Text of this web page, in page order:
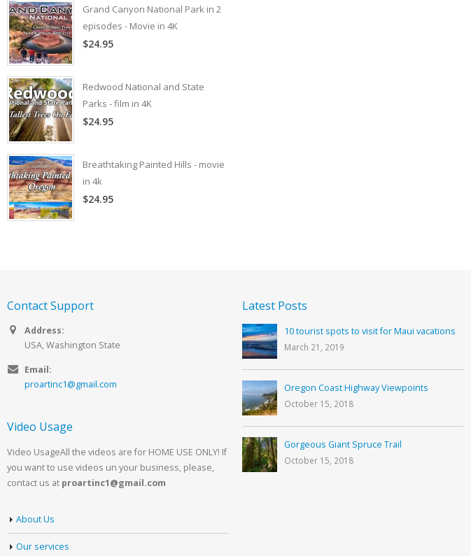
Grand Canyon National Park in 2
episodes - Movie in 4K
$24.95
Redwood National and State
Parks - film in 4K
$24.95
Breathtaking Painted Hills - movie
in 4k
$24.95
Contact Support
Address:
USA, Washington State
Email:
proartinc1@gmail.com
Video Usage
Video UsageAll the videos are for HOME USE ONLY! If
you want to use videos un your business, please,
contact us at proartinc1@gmail.com
About Us
Our services
Latest Posts
10 tourist spots to visit for Maui vacations
March 21, 2019
Oregon Coast Highway Viewpoints
October 15, 2018
Gorgeous Giant Spruce Trail
October 15, 2018